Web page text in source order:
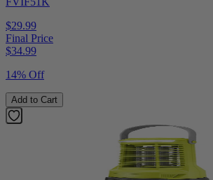
$29.99
Final Price
$34.99
14% Off
Add to Cart